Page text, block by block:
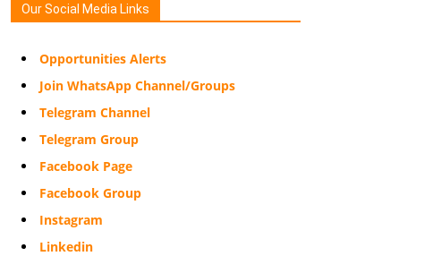
Our Social Media Links
Opportunities Alerts
Join WhatsApp Channel/Groups
Telegram Channel
Telegram Group
Facebook Page
Facebook Group
Instagram
Linkedin